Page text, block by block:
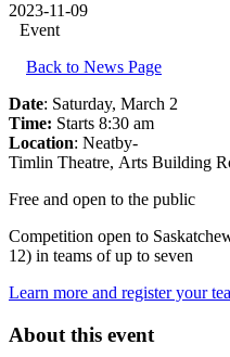
2023-11-09
Event
Back to News Page
Date: Saturday, March 2
Time: Starts 8:30 am
Location: Neatby-
Timlin Theatre, Arts Building
Free and open to the public
Competition open to
12) in teams of up to seven
Learn more and register your
About this event